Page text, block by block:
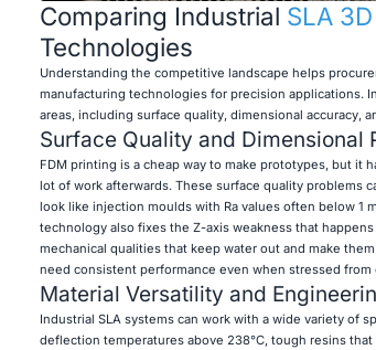
Comparing Industrial SLA
Technologies
Understanding the competitive landscape helps
manufacturing technologies for precision applications.
areas, including surface quality, dimensional accuracy,
Surface Quality and Dimensional
FDM printing is a cheap way to make prototypes, but it
lot of work afterwards. These surface quality problems
look like injection moulds with Ra values often below 1
technology also fixes the Z-axis weakness that
mechanical qualities that keep water out and make
need consistent performance even when stressed
Material Versatility and
Industrial SLA systems can work with a wide variety of
deflection temperatures above 238°C, tough resins